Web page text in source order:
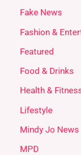
Fake News
Fashion &
Featured
Food & Drinks
Health &
Lifestyle
Mindy Jo News
MPD